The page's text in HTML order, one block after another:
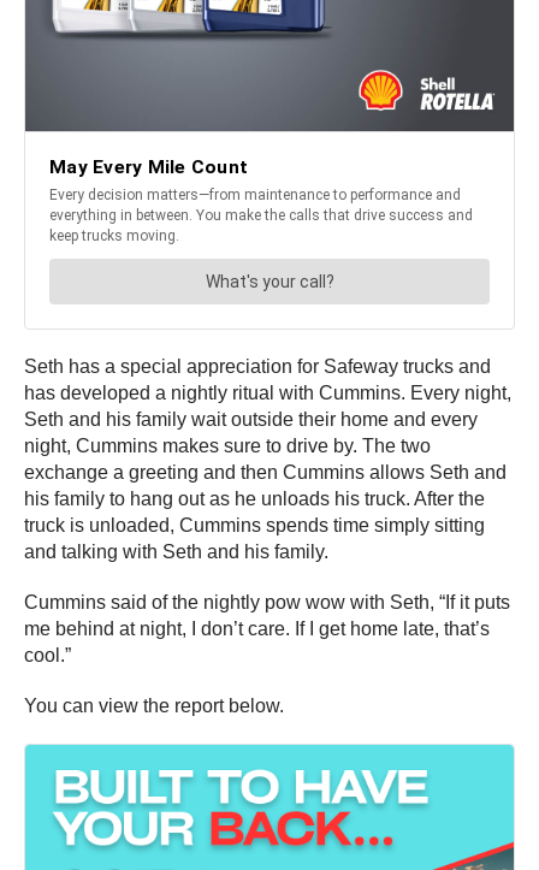
Seth has a special appreciation for Safeway trucks and
has developed a nightly ritual with Cummins. Every night,
Seth and his family wait outside their home and every
night, Cummins makes sure to drive by. The two
exchange a greeting and then Cummins allows Seth and
his family to hang out as he unloads his truck. After the
truck is unloaded, Cummins spends time simply sitting
and talking with Seth and his family.
Cummins said of the nightly pow wow with Seth, “If it puts
me behind at night, I don’t care. If I get home late, that’s
cool.”
You can view the report below.